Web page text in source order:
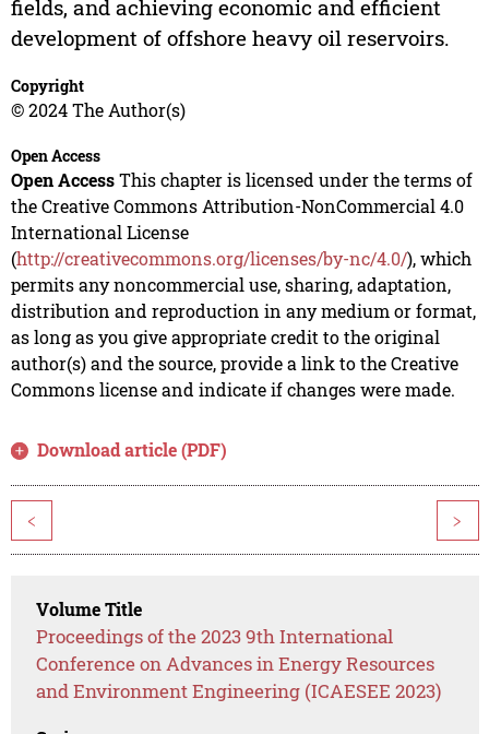
fields, and achieving economic and efficient
development of offshore heavy oil reservoirs.
Copyright
© 2024 The Author(s)
Open Access
Open AccessThis chapter is licensed under the terms of
the Creative Commons Attribution-NonCommercial 4.0
International License
(http://creativecommons.org/licenses/by-nc/4.0/), which
permits any noncommercial use, sharing, adaptation,
distribution and reproduction in any medium or format,
as long as you give appropriate credit to the original
author(s) and the source, provide a link to the Creative
Commons license and indicate if changes were made.
Download article (PDF)
< >
Volume Title
Proceedings of the 2023 9th International
Conference on Advances in Energy Resources
and Environment Engineering (ICAESEE 2023)